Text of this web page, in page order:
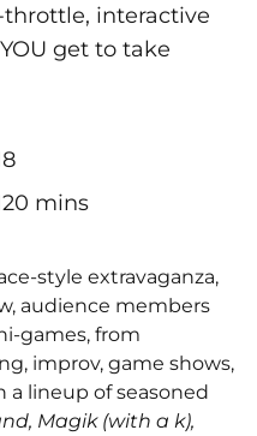
throttle, interactive
get to take
mins
style extravaganza,
audience members
games, from
improv, game shows,
a lineup of seasoned
Magik (with a k),